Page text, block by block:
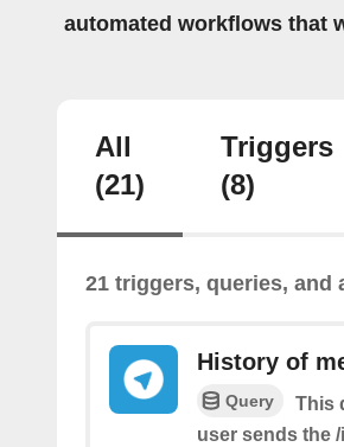
automated workflows that
All
(21)
Triggers
(8)
21 triggers, queries, and
History of
Query
This
user sends the